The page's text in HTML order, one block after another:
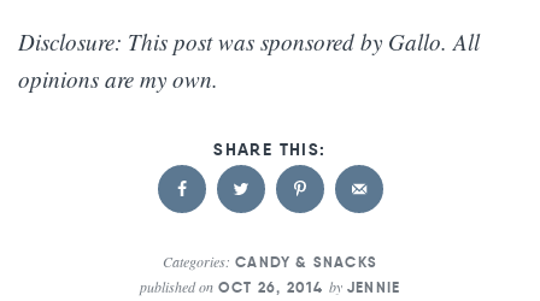
Disclosure: This post was sponsored by Gallo. All
opinions are my own.
Categories: CANDY & SNACKS
published onOCT 26, 2014 by JENNIE